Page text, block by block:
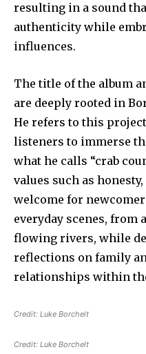
resulting in a sound
authenticity while
influences.
The title of the album
are deeply rooted in
He refers to this
listeners to immerse
what he calls “crab
values such as
welcome for
everyday scenes, from
flowing rivers, while
reflections on family
relationships within
Credit: Luke Borchelt
Credit: Luke Borchelt